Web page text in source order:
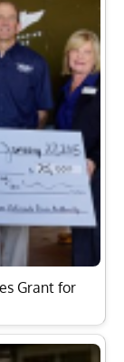
Grant for